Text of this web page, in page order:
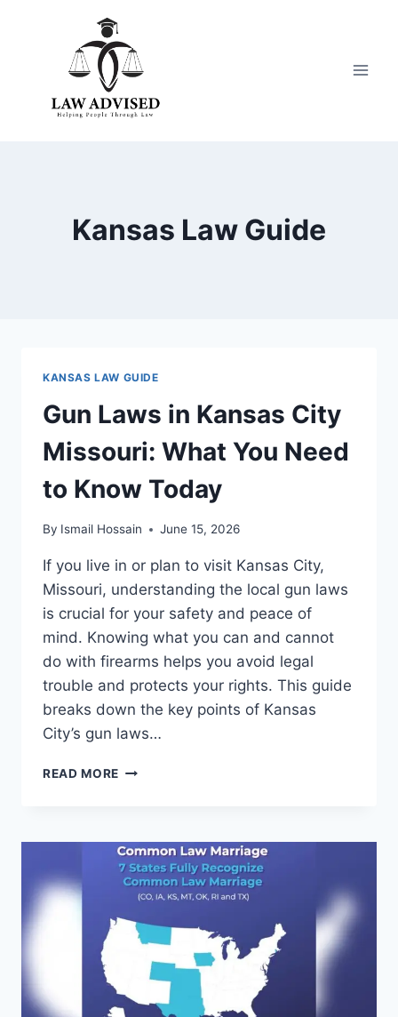
Kansas Law Guide
KANSAS LAW GUIDE
Gun Laws in Kansas City
Missouri: What You Need
to Know Today
By Ismail Hossain June 15, 2026
If you live in or plan to visit Kansas City,
Missouri, understanding the local gun laws
is crucial for your safety and peace of
mind. Knowing what you can and cannot
do with firearms helps you avoid legal
trouble and protects your rights. This guide
breaks down the key points of Kansas
City’s gun laws…
READ MORE GUN
CITY
MISSOURI:
WHAT
YOU
NEED
TO
TODAY